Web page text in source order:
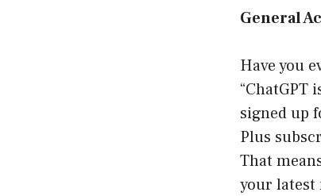
General
Have you
“ChatGPT
signed up
Plus
That
your latest